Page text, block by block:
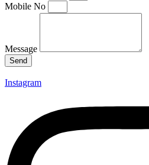
Mobile No
Message
Send
Instagram